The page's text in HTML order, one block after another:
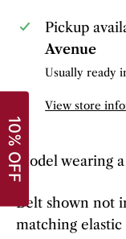
Pickup
Avenue
Usually ready
View store
Model wearing
Belt shown not
matching elastic